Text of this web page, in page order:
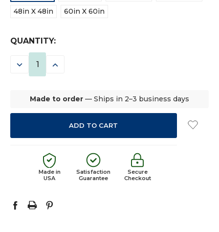
48in X 48in
60in X 60in
CURRENT
STOCK:
QUANTITY:
DECREASE INCREASE
Made to order — Ships in 2–3 business days
Made in
USA
Satisfaction
Guarantee
Secure
Checkout